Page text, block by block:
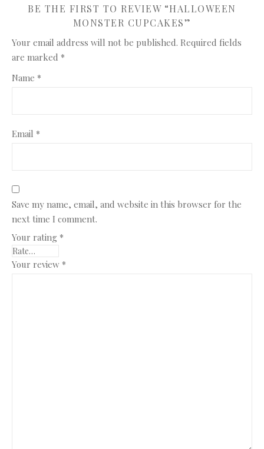
BE THE FIRST TO REVIEW “HALLOWEEN
MONSTER CUPCAKES”
Your email address will not be published. Required fields
are marked *
Name *
Email *
Save my name, email, and website in this browser for the
next time I comment.
Your rating *
Your review *